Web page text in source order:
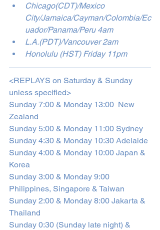
Chicago(CDT)/Mexico
City/Jamaica/Cayman/Colombia/Ec
uador/Panama/Peru 4am
L.A.(PDT)/Vancouver 2am
Honolulu (HST) Friday 11pm
<REPLAYS on Saturday & Sunday
unless specified>
Sunday 7:00 & Monday 13:00  New
Zealand
Sunday 5:00 & Monday 11:00 Sydney
Sunday 4:30 & Monday 10:30 Adelaide
Sunday 4:00 & Monday 10:00 Japan &
Korea
Sunday 3:00 & Monday 9:00
Philippines, Singapore & Taiwan
Sunday 2:00 & Monday 8:00 Jakarta &
Thailand
Sunday 0:30 (Sunday late night) &